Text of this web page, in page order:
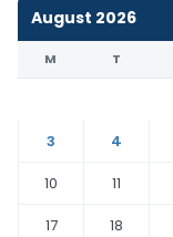
August 2026
M T
3
4
10
11
17
18